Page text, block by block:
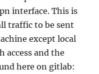
interface. This is
traffic to be sent
except local
access and the
here on gitlab: